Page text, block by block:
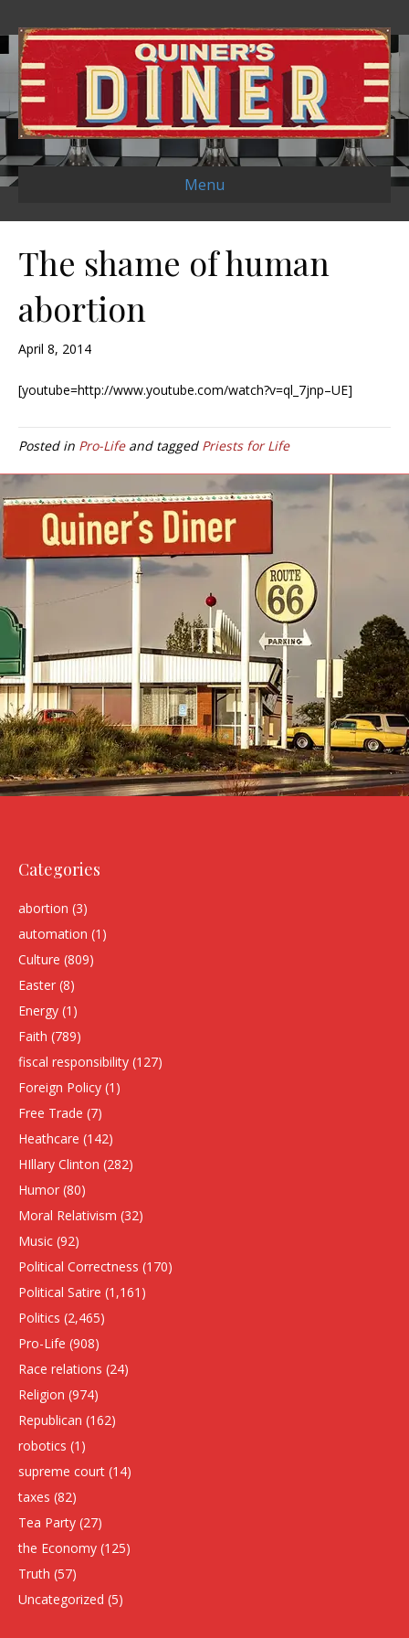
Menu
The shame of human
abortion
April 8, 2014
[youtube=http://www.youtube.com/watch?v=ql_7jnp–UE]
Posted in Pro-Lifeand tagged Priests for Life
Categories
abortion (3)
automation (1)
Culture (809)
Easter (8)
Energy (1)
Faith (789)
fiscal responsibility (127)
Foreign Policy (1)
Free Trade (7)
Heathcare (142)
HIllary Clinton (282)
Humor (80)
Moral Relativism (32)
Music (92)
Political Correctness (170)
Political Satire (1,161)
Politics (2,465)
Pro-Life (908)
Race relations (24)
Religion (974)
Republican (162)
robotics (1)
supreme court (14)
taxes (82)
Tea Party (27)
the Economy (125)
Truth (57)
Uncategorized (5)